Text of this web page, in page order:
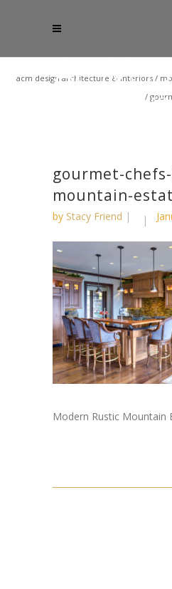
acm design architecture & interiors /
/
gourmet-
mountain-
by Stacy Friend
Modern Rustic Mountain